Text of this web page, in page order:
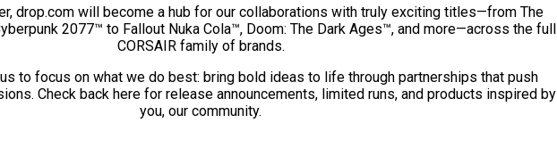
drop.com will become a hub for our collaborations with truly exciting titles—from The
2077™ to Fallout Nuka Cola™, Doom: The Dark Ages™, and more—across the full
CORSAIR family of brands.
to focus on what we do best: bring bold ideas to life through partnerships that push
Check back here for release announcements, limited runs, and products inspired by
you, our community.